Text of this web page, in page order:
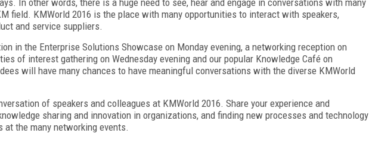
field. KMWorld 2016 is the place with many opportunities to interact with speakers,
and service suppliers.
in the Enterprise Solutions Showcase on Monday evening, a networking reception on
of interest gathering on Wednesday evening and our popular Knowledge Café on
will have many chances to have meaningful conversations with the diverse KMWorld
of speakers and colleagues at KMWorld 2016. Share your experience and
sharing and innovation in organizations, and finding new processes and technology
the many networking events.